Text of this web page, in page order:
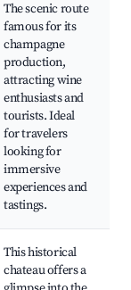
The scenic route
famous for its
champagne
production,
attracting wine
enthusiasts and
tourists. Ideal
for travelers
looking for
immersive
experiences and
tastings.
This historical
chateau offers a